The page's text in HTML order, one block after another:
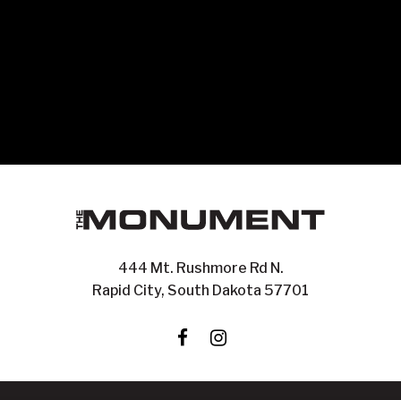
444 Mt. Rushmore Rd N.
Rapid City, South Dakota 57701